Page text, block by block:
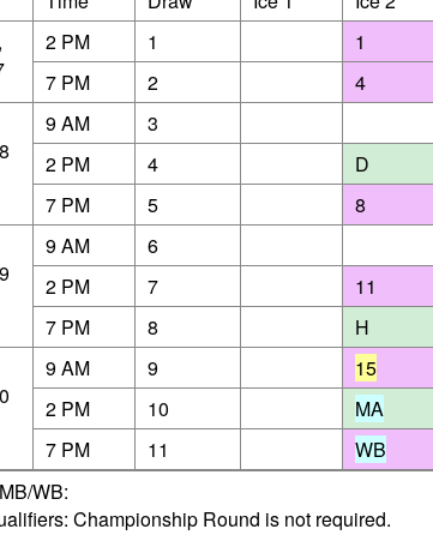
2 PM 1 1
7 PM
2 4
9 AM 3
2 PM
4 D
7 PM
5 8
9 AM 6
2 PM
7 11
7 PM
8 H
9 AM 9 15
2 PM
10 MA
7 PM
11 WB
WB:
Championship Round is not required.